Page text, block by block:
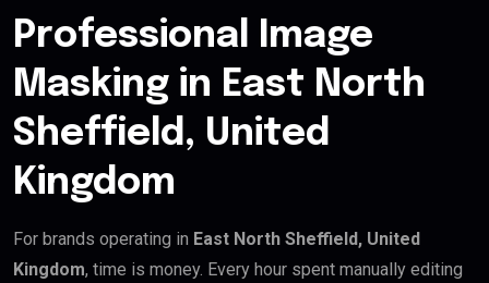
Professional Image
Masking in East North
Sheffield, United
Kingdom
For brands operating in East North Sheffield, United
Kingdom, time is money. Every hour spent manually editing